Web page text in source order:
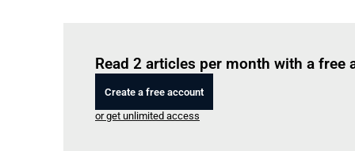
Read 2 articles per month with a free
Create a free account
or get unlimited access